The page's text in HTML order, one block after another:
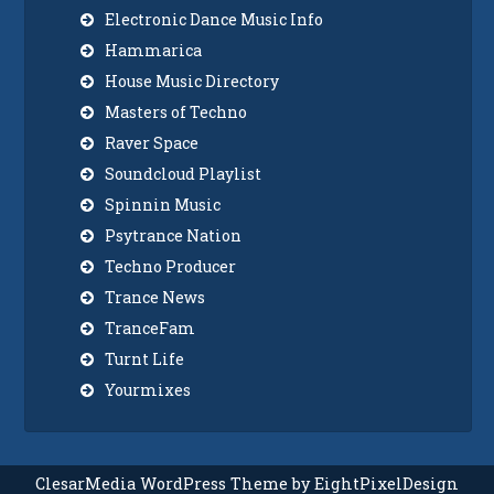
Electronic Dance Music Info
Hammarica
House Music Directory
Masters of Techno
Raver Space
Soundcloud Playlist
Spinnin Music
Psytrance Nation
Techno Producer
Trance News
TranceFam
Turnt Life
Yourmixes
ClesarMedia WordPress Theme by EightPixelDesign